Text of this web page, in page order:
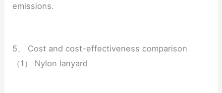
emissions.
5、 Cost and cost-effectiveness comparison
（1） Nylon lanyard